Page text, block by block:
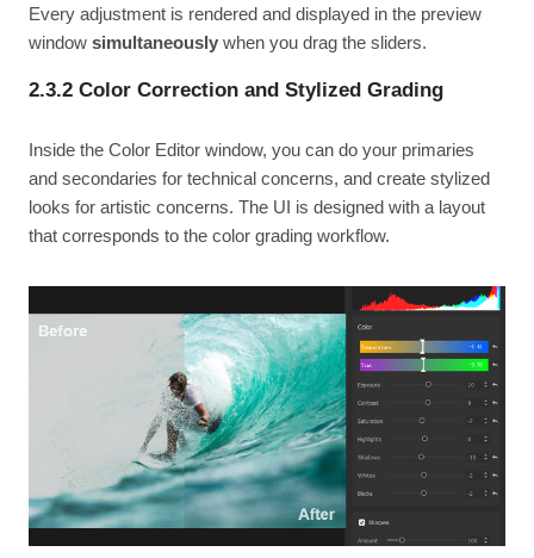
Every adjustment is rendered and displayed in the preview
window simultaneouslywhen you drag the sliders.
2.3.2 Color Correction and Stylized Grading
Inside the Color Editor window, you can do your primaries
and secondaries for technical concerns, and create stylized
looks for artistic concerns. The UI is designed with a layout
that corresponds to the color grading workflow.